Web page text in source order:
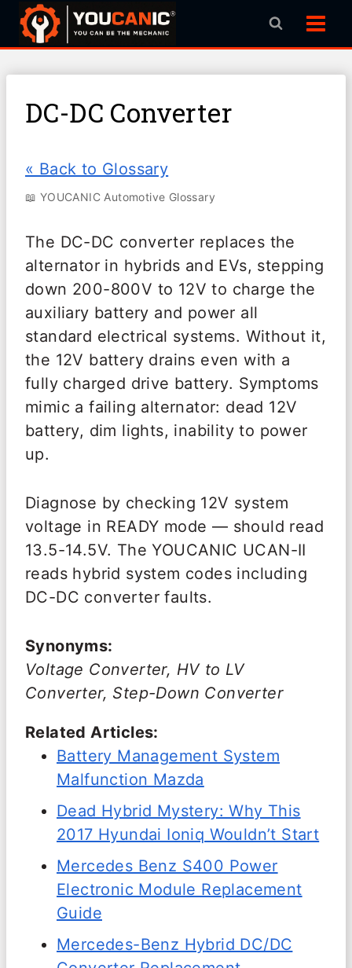
Skip
DC-DC Converter
« Back to Glossary
📖 YOUCANIC Automotive Glossary
The DC-DC converter replaces the
alternator in hybrids and EVs, stepping
down 200-800V to 12V to charge the
auxiliary battery and power all
standard electrical systems. Without it,
the 12V battery drains even with a
fully charged drive battery. Symptoms
mimic a failing alternator: dead 12V
battery, dim lights, inability to power
up.
Diagnose by checking 12V system
voltage in READY mode — should read
13.5-14.5V. The YOUCANIC UCAN-II
reads hybrid system codes including
DC-DC converter faults.
Synonyms:
Voltage Converter, HV to LV
Converter, Step-Down Converter
Related Articles:
Battery Management System
Malfunction Mazda
Dead Hybrid Mystery: Why This
2017 Hyundai Ioniq Wouldn’t Start
Mercedes Benz S400 Power
Electronic Module Replacement
Guide
Mercedes-Benz Hybrid DC/DC